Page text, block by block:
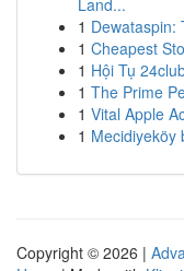
Land...
1 Dewataspin:
1 Cheapest
1 Hội Tụ
1 The Prime
1 Vital Apple
1 Mecidiyeköy
Copyright © 2026 |